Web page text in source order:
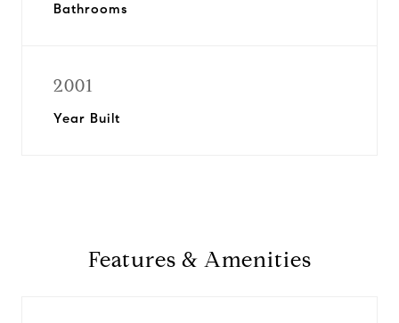
Bathrooms
2001
Year Built
Features & Amenities